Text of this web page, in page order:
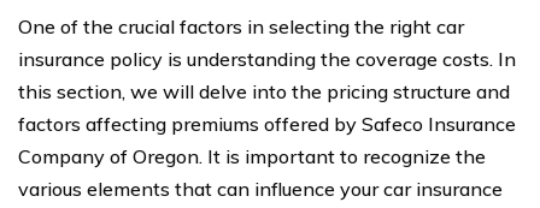
One of the crucial factors in selecting the right car
insurance policy is understanding the coverage costs. In
this section, we will delve into the pricing structure and
factors affecting premiums offered by Safeco Insurance
Company of Oregon. It is important to recognize the
various elements that can influence your car insurance